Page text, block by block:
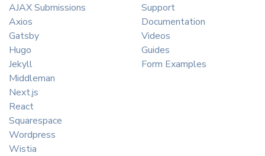
AJAX Submissions
Axios
Gatsby
Hugo
Jekyll
Middleman
Next.js
React
Squarespace
Wordpress
Wistia
Support
Documentation
Videos
Guides
Form Examples